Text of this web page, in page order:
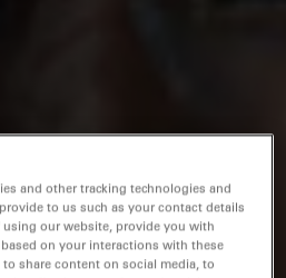
and other tracking technologies and
to us such as your contact details
our website, provide you with
on your interactions with these
share content on social media, to